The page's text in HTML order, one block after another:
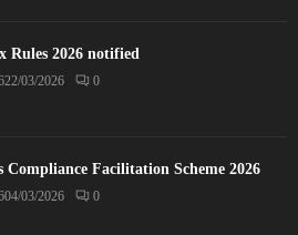
Rules 2026 notified
22/03/2026 0
Compliance Facilitation Scheme 2026
04/03/2026 0